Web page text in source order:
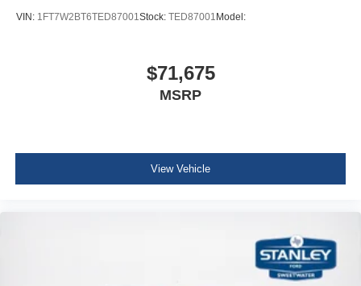
VIN: 1FT7W2BT6TED87001Stock: TED87001 Model:
$71,675
MSRP
View Vehicle